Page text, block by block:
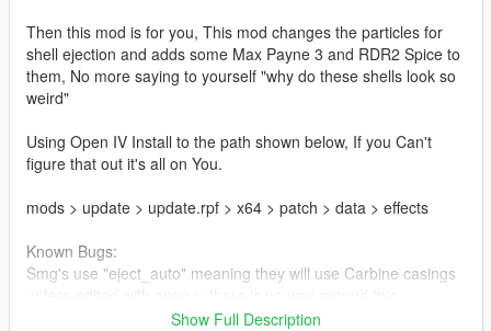
Then this mod is for you, This mod changes the particles for
shell ejection and adds some Max Payne 3 and RDR2 Spice to
them, No more saying to yourself "why do these shells look so
weird"
Using Open IV Install to the path shown below, If you Can't
figure that out it's all on You.
mods > update > update.rpf > x64 > patch > data > effects
Known Bugs:
Smg's use "eject_auto" meaning they will use Carbine casings
Show Full Description